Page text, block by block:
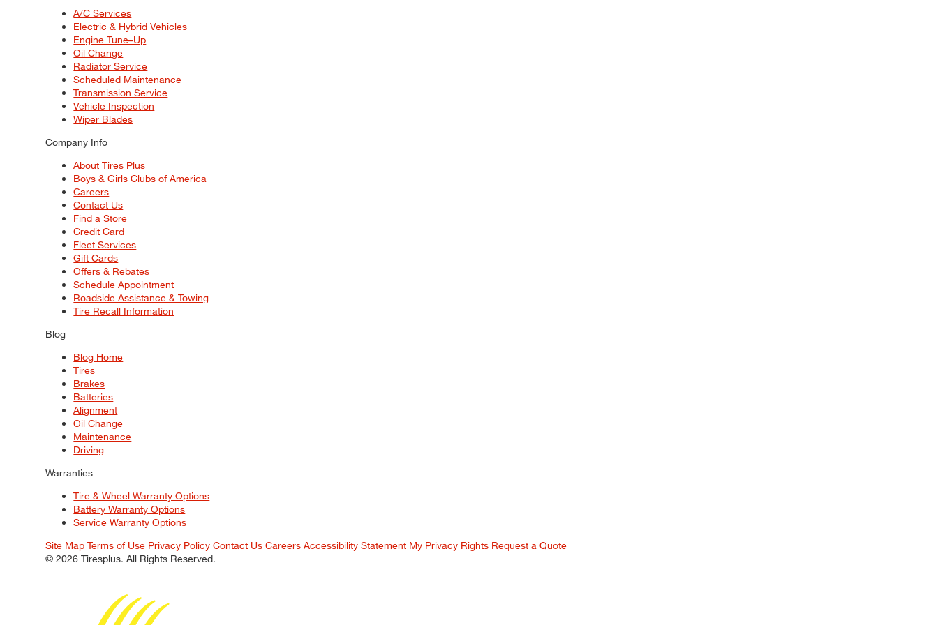
A/C Services
Electric & Hybrid Vehicles
Engine Tune–Up
Oil Change
Radiator Service
Scheduled Maintenance
Transmission Service
Vehicle Inspection
Wiper Blades
Company Info
About Tires Plus
Boys & Girls Clubs of America
Careers
Contact Us
Find a Store
Credit Card
Fleet Services
Gift Cards
Offers & Rebates
Schedule Appointment
Roadside Assistance & Towing
Tire Recall Information
Blog
Blog Home
Tires
Brakes
Batteries
Alignment
Oil Change
Maintenance
Driving
Warranties
Tire & Wheel Warranty Options
Battery Warranty Options
Service Warranty Options
Site Map Terms of Use Privacy Policy Contact Us Careers Accessibility Statement My Privacy Rights Request a Quote
© 2026 Tiresplus. All Rights Reserved.